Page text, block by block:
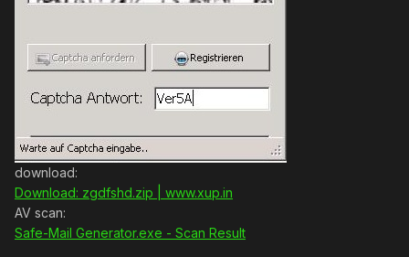
download:
Download: zgdfshd.zip | www.xup.in
AV scan:
Safe-Mail Generator.exe - Scan Result